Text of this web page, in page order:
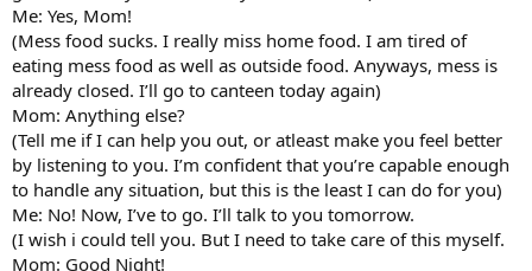
Me: Yes, Mom!
(Mess food sucks. I really miss home food. I am tired of
eating mess food as well as outside food. Anyways, mess is
already closed. I’ll go to canteen today again)
Mom: Anything else?
(Tell me if I can help you out, or atleast make you feel better
by listening to you. I’m confident that you’re capable enough
to handle any situation, but this is the least I can do for you)
Me: No! Now, I’ve to go. I’ll talk to you tomorrow.
(I wish i could tell you. But I need to take care of this myself.
Mom: Good Night!